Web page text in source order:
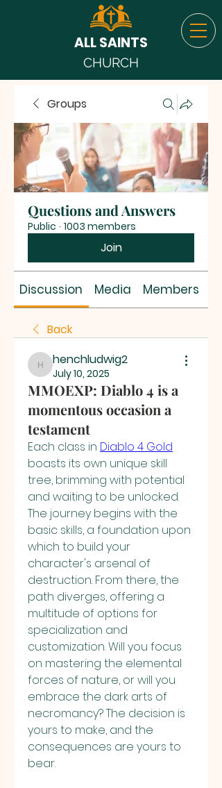
ALL SAINTS
CHURCH
Groups
Questions and Answers
Public · 1003 members
Join
Discussion Media Members
Back
henchludwig2
henchludwig2
July 10, 2025
MMOEXP: Diablo 4 is a
momentous occasion a
testament
Each class in Diablo 4 Gold
boasts its own unique skill
tree, brimming with potential
and waiting to be unlocked.
The journey begins with the
basic skills, a foundation upon
which to build your
character's arsenal of
destruction. From there, the
path diverges, offering a
multitude of options for
specialization and
customization. Will you focus
on mastering the elemental
forces of nature, or will you
embrace the dark arts of
necromancy? The decision is
yours to make, and the
consequences are yours to
bear.